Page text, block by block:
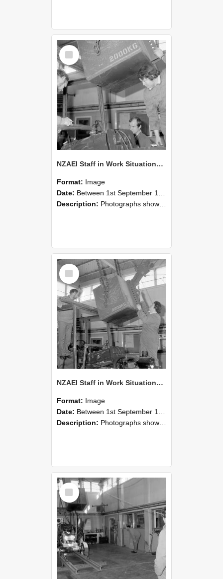
Select
Item
NZAEI Staff in Work Situations, Open Days, September 1985 11
Format: Image
Date: Between 1st September 1985 and 30th September 1985
Description: Photographs showing NZAEI staff demonstrating equipment, machinery, and engineering processes during Open Days in September 1985, Lincoln College.
Select
Item
NZAEI Staff in Work Situations, Open Days, September 1985 10
Format: Image
Date: Between 1st September 1985 and 30th September 1985
Description: Photographs showing NZAEI staff demonstrating equipment, machinery, and engineering processes during Open Days in September 1985, Lincoln College.
Select
Item